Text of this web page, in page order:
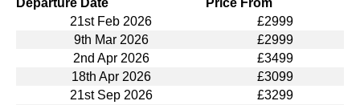
21st Feb 2026
£2999
9th Mar 2026
£2999
2nd Apr 2026
£3499
18th Apr 2026
£3099
21st Sep 2026
£3299